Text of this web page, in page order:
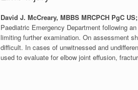
David J. McCreary, MBBS MRCPCH PgC
Paediatric Emergency Department following
limiting further examination. On assessment
difficult. In cases of unwitnessed and
used to evaluate for elbow joint effusion,